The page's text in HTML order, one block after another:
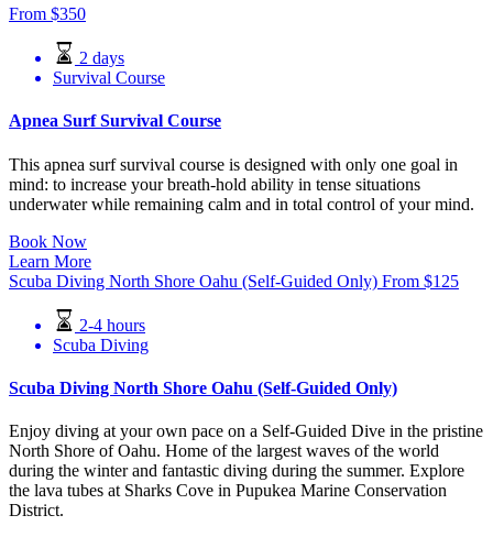
From $350
2 days
Survival Course
Apnea Surf Survival Course
This apnea surf survival course is designed with only one goal in
mind: to increase your breath-hold ability in tense situations
underwater while remaining calm and in total control of your mind.
Book Now
Learn More
Scuba Diving North Shore Oahu (Self-Guided Only) From $125
2-4 hours
Scuba Diving
Scuba Diving North Shore Oahu (Self-Guided Only)
Enjoy diving at your own pace on a Self-Guided Dive in the pristine
North Shore of Oahu. Home of the largest waves of the world
during the winter and fantastic diving during the summer. Explore
the lava tubes at Sharks Cove in Pupukea Marine Conservation
District.